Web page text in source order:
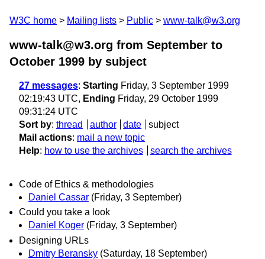
W3C home Mailing lists Public www-talk@w3.org
www-talk@w3.org from September to
October 1999 by subject
27 messages: Starting Friday, 3 September 1999
02:19:43 UTC, Ending Friday, 29 October 1999
09:31:24 UTC
Sort by: thread author date
subject
Mail actions: mail a new topic
Help: how to use the archives search the archives
Code of Ethics & methodologies
Daniel Cassar (Friday, 3 September)
Could you take a look
Daniel Koger (Friday, 3 September)
Designing URLs
Dmitry Beransky (Saturday, 18 September)